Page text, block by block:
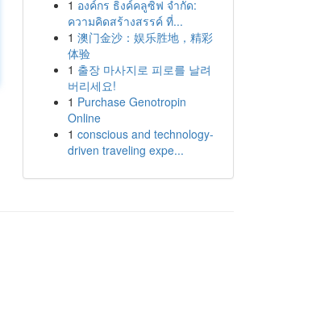
1 องค์กร ธิงค์คลูซิฟ จำกัด:
ความคิดสร้างสรรค์ ที่...
1 澳门金沙：娱乐胜地，精彩
体验
1 출장 마사지로 피로를 날려
버리세요!
1 Purchase Genotropin
Online
1 conscious and technology-
driven traveling expe...